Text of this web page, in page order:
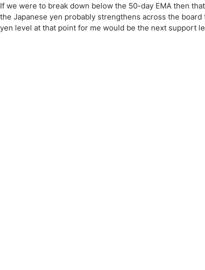
If we were to break down below the 50-day EMA then
the Japanese yen probably strengthens across the
yen level at that point for me would be the next support